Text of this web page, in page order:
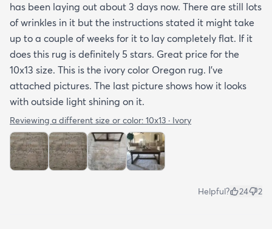
has been laying out about 3 days now. There are still lots
of wrinkles in it but the instructions stated it might take
up to a couple of weeks for it to lay completely flat. If it
does this rug is definitely 5 stars. Great price for the
10x13 size. This is the ivory color Oregon rug. I've
attached pictures. The last picture shows how it looks
with outside light shining on it.
Reviewing a different size or color: 10x13 · Ivory
Helpful? 24 2